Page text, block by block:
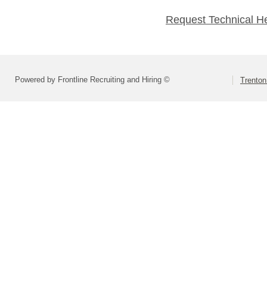
Request Technical
Powered by Frontline Recruiting and Hiring ©